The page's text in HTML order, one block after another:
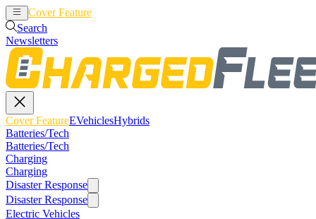
Cover Feature
Search
Newsletters
Cover FeatureEVehiclesHybrids
Batteries/Tech
Batteries/Tech
Charging
Charging
Disaster Response
Disaster Response
Electric Vehicles